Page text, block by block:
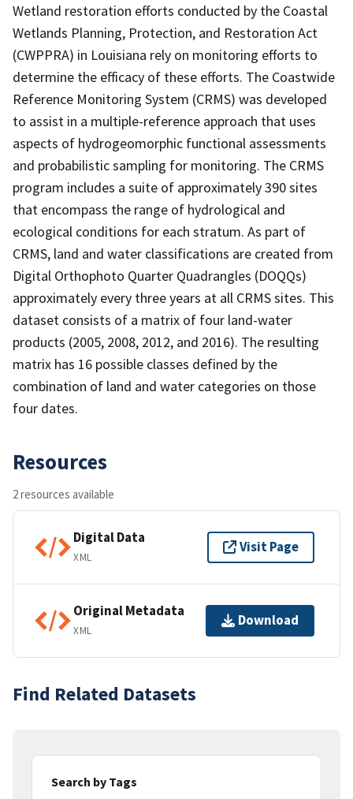
Wetland restoration efforts conducted by the Coastal
Wetlands Planning, Protection, and Restoration Act
(CWPPRA) in Louisiana rely on monitoring efforts to
determine the efficacy of these efforts. The Coastwide
Reference Monitoring System (CRMS) was developed
to assist in a multiple-reference approach that uses
aspects of hydrogeomorphic functional assessments
and probabilistic sampling for monitoring. The CRMS
program includes a suite of approximately 390 sites
that encompass the range of hydrological and
ecological conditions for each stratum. As part of
CRMS, land and water classifications are created from
Digital Orthophoto Quarter Quadrangles (DOQQs)
approximately every three years at all CRMS sites. This
dataset consists of a matrix of four land-water
products (2005, 2008, 2012, and 2016). The resulting
matrix has 16 possible classes defined by the
combination of land and water categories on those
four dates.
Resources
2 resources available
Digital Data
XML
Visit Page
Original Metadata
XML
Download
Find Related Datasets
Search by Tags